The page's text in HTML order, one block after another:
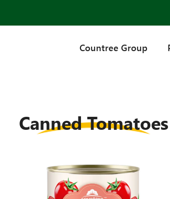
Countree Group
Canned Tomatoes